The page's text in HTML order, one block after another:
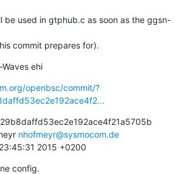
this commit prepares for).
ehi
openbsc/commit/?
nhofmeyr@sysmocom.de
2015 +0200
config.